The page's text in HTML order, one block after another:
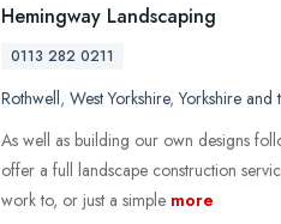
Hemingway Landscaping
0113 282 0211
Rothwell, West Yorkshire,Yorkshire and
As well as building our own designs
offer a full landscape construction
work to, or just a simple more